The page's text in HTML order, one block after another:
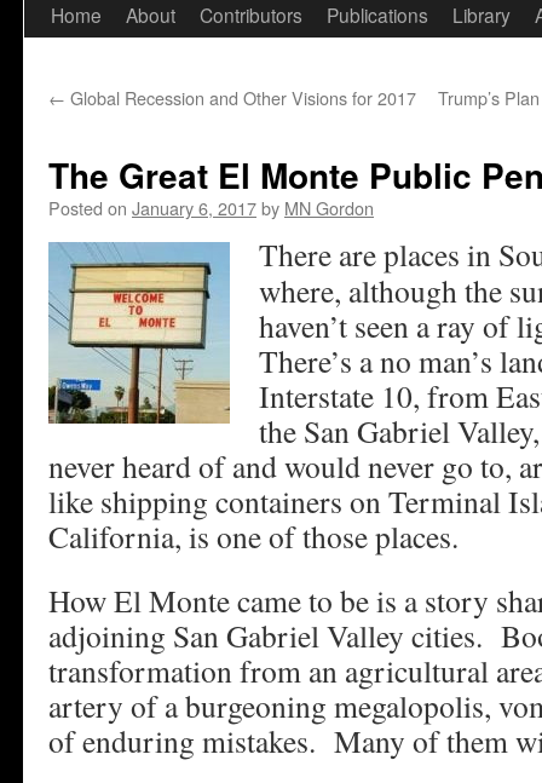
Skip
content
Home About Contributors Publications Library
← Global Recession and Other Visions for 2017 Trump’s
The Great El Monte Public
Posted on January 6, 2017by MN Gordon
There are places in
where, although the
haven’t seen a ray of
There’s a no man’s
Interstate 10, from
the San Gabriel
never heard of and would never go to,
like shipping containers on Terminal
California, is one of those places.
How El Monte came to be is a story
adjoining San Gabriel Valley cities.
transformation from an agricultural
artery of a burgeoning megalopolis,
of enduring mistakes. Many of them